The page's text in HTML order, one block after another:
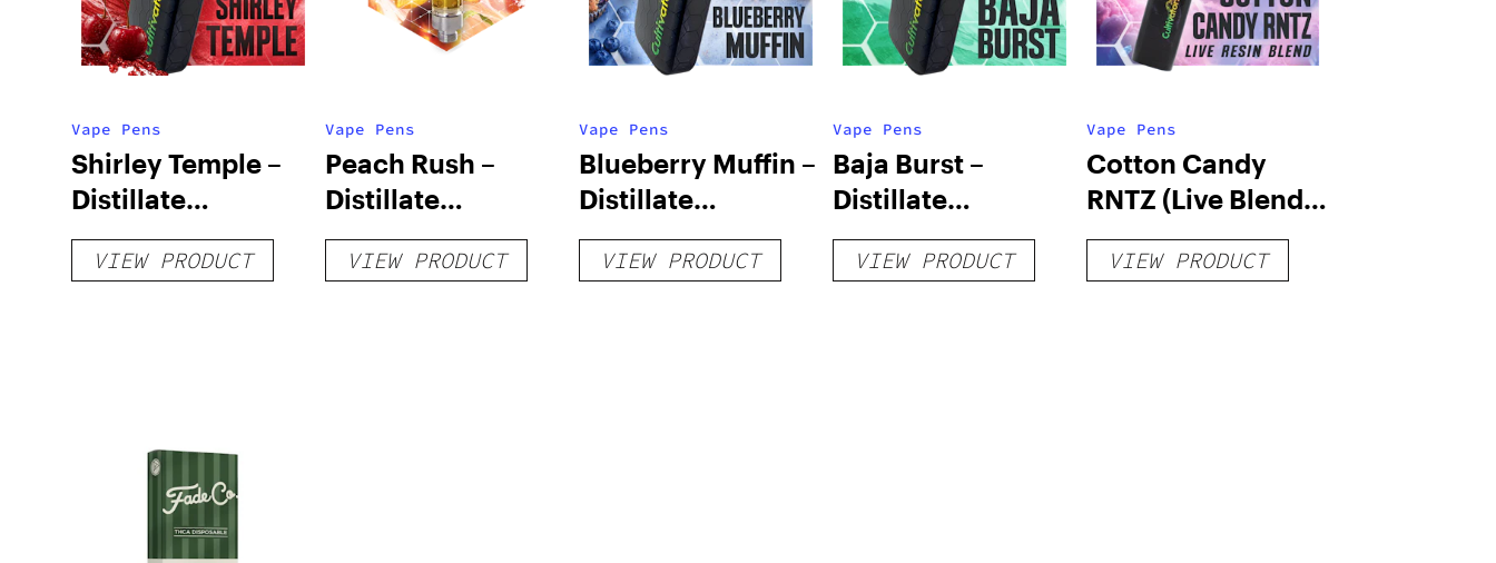
Vape Pens
Shirley Temple –
Distillate
Disposable 1g
VIEW PRODUCT
Vape Pens
Peach Rush –
Distillate
Cartridge 1g
VIEW PRODUCT
Vape Pens
Blueberry Muffin –
Distillate
Disposable 1g
VIEW PRODUCT
Vape Pens
Baja Burst –
Distillate
Disposable 1g
VIEW PRODUCT
Vape Pens
Cotton Candy
RNTZ (Live Blend)
– Distillate
Disposable 1g
VIEW PRODUCT